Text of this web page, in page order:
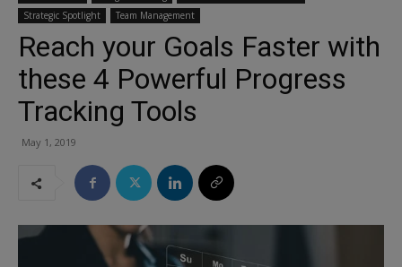
Strategic Spotlight
Team Management
Reach your Goals Faster with
these 4 Powerful Progress
Tracking Tools
May 1, 2019